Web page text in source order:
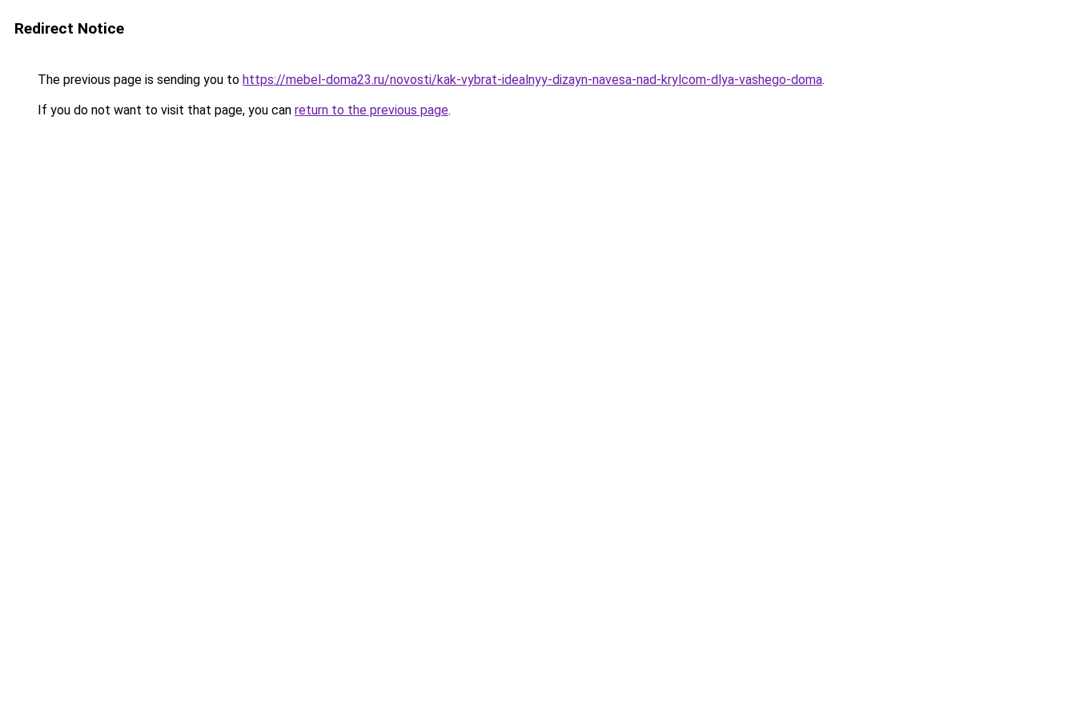
Redirect Notice
The previous page is sending you to https://mebel-doma23.ru/novosti/kak-vybrat-idealnyy-dizayn-navesa-nad-krylcom-dlya-vashego-doma.
If you do not want to visit that page, you can return to the previous page.